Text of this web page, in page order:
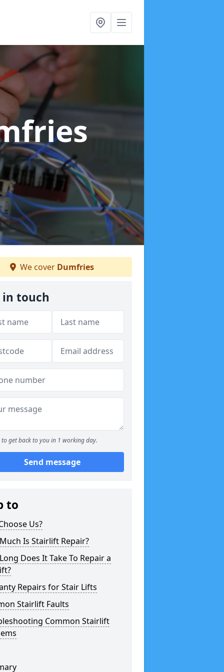
We cover Dumfries
in touch
to get back to you in 1 working day.
Send message
to
Us?
Is Stairlift Repair?
Does It Take To Repair a
Repairs for Stair Lifts
Stairlift Faults
Common Stairlift